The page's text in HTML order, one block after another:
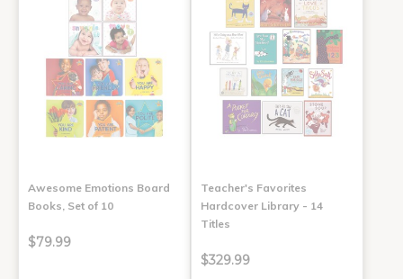
Awesome Emotions Board
Books, Set of 10
$79.99
Teacher's Favorites
Hardcover Library - 14
Titles
$329.99